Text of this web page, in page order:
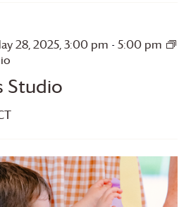
Studio
28, 2025, 3:00 pm - 5:00 pm